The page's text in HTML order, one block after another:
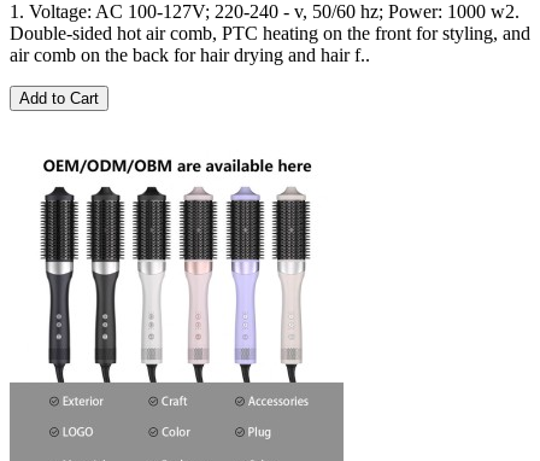
1. Voltage: AC 100-127V; 220-240 - v, 50/60 hz; Power: 1000 w2.
Double-sided hot air comb, PTC heating on the front for styling, and
air comb on the back for hair drying and hair f..
Add to Cart